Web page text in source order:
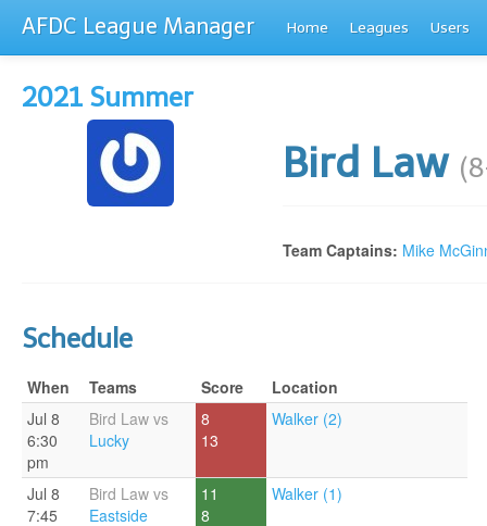
AFDC League Manager Home Leagues Users
2021 Summer
Bird Law
Team Captains: Mike
Schedule
When Teams Score
Location
Jul 8
6:30
pm
Bird Law vs
Lucky
8
13
Walker (2)
Jul 8
7:45
Bird Law vs
Eastside
11
8
Walker (1)